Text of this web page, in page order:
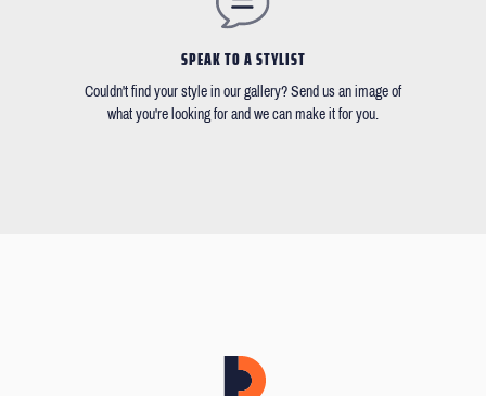
SPEAK TO A STYLIST
Couldn't find your style in our gallery? Send us an image of
what you're looking for and we can make it for you.